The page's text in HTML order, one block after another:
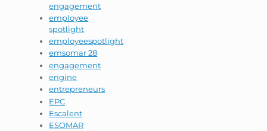
engagement
employee
spotlight
employeespotlight
emsomar 28
engagement
engine
entrepreneurs
EPC
Escalent
ESOMAR